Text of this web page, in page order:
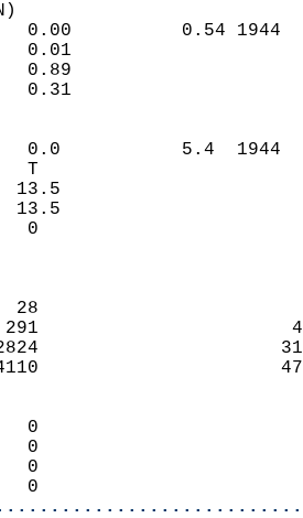
0.00          0.54
0.01
0.89
0.31
0.0           5.4
T
13.5
13.5
DEPTH
28
291
2824
4110
0
0
0
0